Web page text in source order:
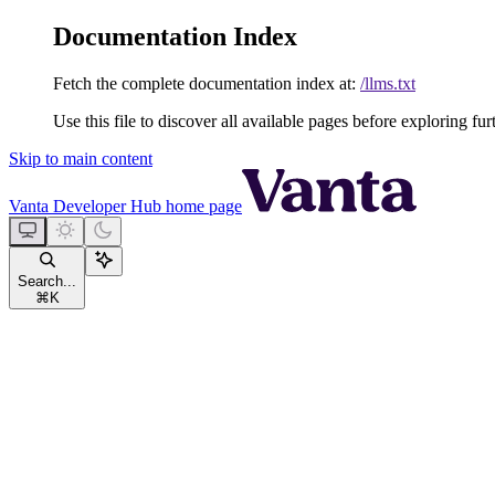
Documentation Index
Fetch the complete documentation index at: /llms.txt
Use this file to discover all available pages before exploring
Skip to main content
Vanta Developer Hub home page
Search...
⌘ K